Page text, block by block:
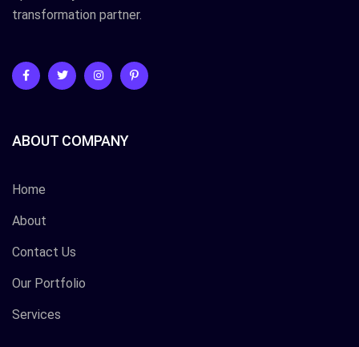
transformation partner.
ABOUT COMPANY
Home
About
Contact Us
Our Portfolio
Services